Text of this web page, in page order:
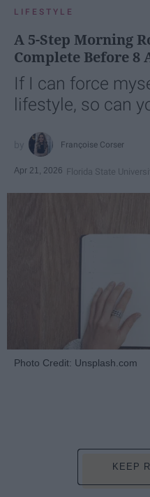
LIFESTYLE
A 5-Step Morning
Complete Before 8
If I can force
lifestyle, so can
Françoise Corser
Apr 21, 2026 Florida State
Photo Credit: Unsplash.com
KEEP